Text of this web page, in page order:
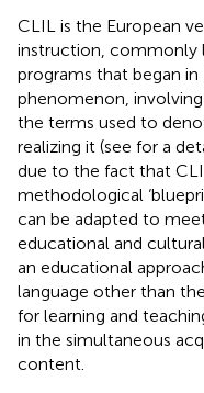
CLIL is the European
instruction, commonly
programs that began in
phenomenon,
the terms used to
realizing it (see for a
due to the fact that
methodological
can be adapted to
educational and
an educational
language other than
for learning and
in the simultaneous
content.